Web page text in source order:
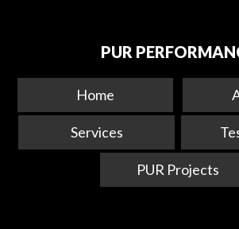
PUR
Home
Services
PUR Projects